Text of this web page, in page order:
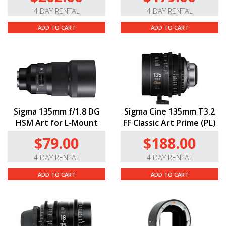
4 DAY RENTAL
ADD TO CART
4 DAY RENTAL
ADD TO CART
Sigma 135mm f/1.8 DG
HSM Art for L-Mount
$79.00
4 DAY RENTAL
ADD TO CART
Sigma Cine 135mm T3.2
FF Classic Art Prime (PL)
$188.00
4 DAY RENTAL
ADD TO CART